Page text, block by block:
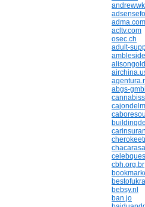
acltv.com
osec.ch
adult-
abgs-
cbh.org.br
bebsy.nl
ban.jo